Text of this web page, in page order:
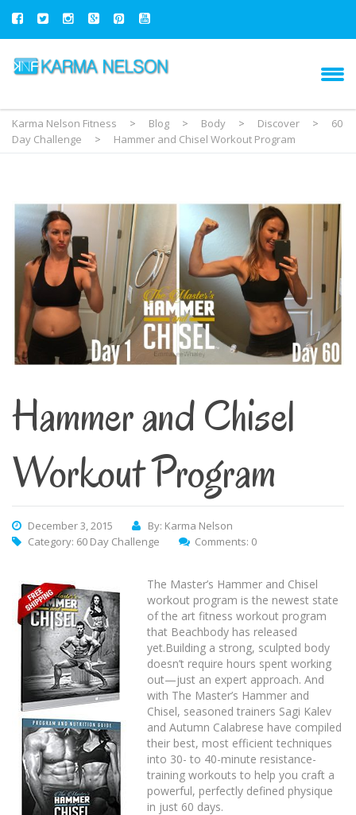
Karma Nelson Fitness > Blog > Body > Discover >
60
Day Challenge
> Hammer and Chisel Workout Program
Hammer and Chisel
Workout Program
December 3, 2015
By: Karma Nelson
Category: 60 Day Challenge Comments: 0
The Master’s Hammer and Chisel
workout program is the newest state
of the art fitness workout program
that Beachbody has released
yet.Building a strong, sculpted body
doesn’t require hours spent working
out—just an expert approach. And
with The Master’s Hammer and
Chisel, seasoned trainers Sagi Kalev
and Autumn Calabrese have compiled
their best, most efficient techniques
into 30- to 40-minute resistance-
training workouts to help you craft a
powerful, perfectly defined physique
in just 60 days.